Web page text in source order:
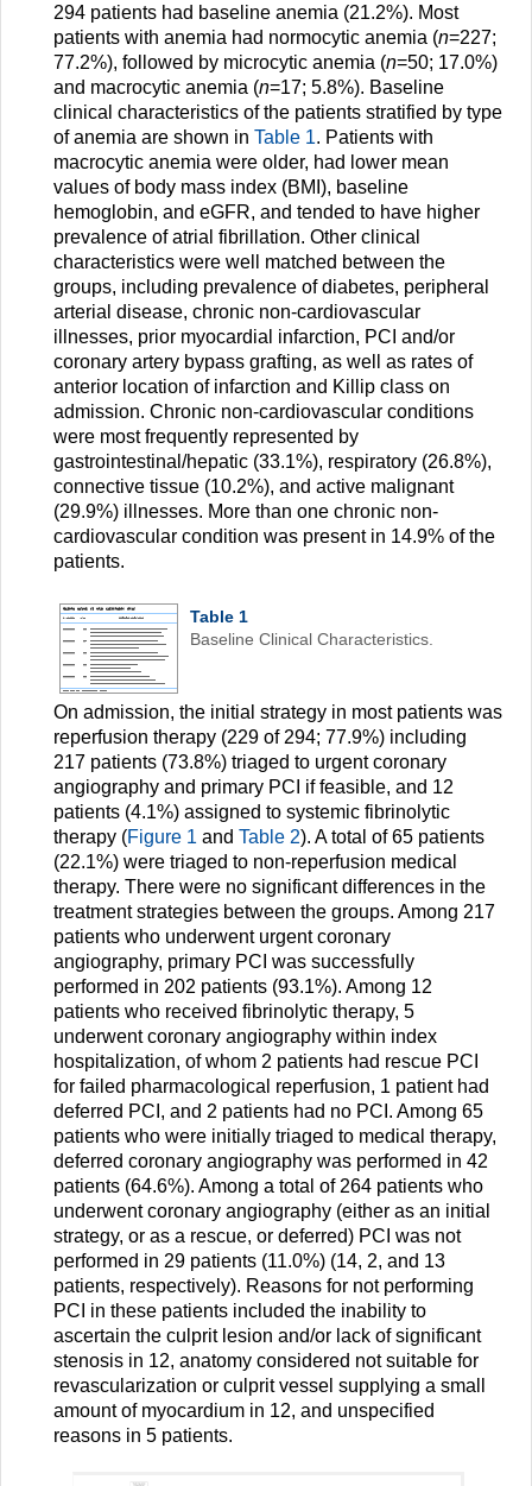
294 patients had baseline anemia (21.2%). Most
patients with anemia had normocytic anemia (n=227;
77.2%), followed by microcytic anemia (n=50; 17.0%)
and macrocytic anemia (n=17; 5.8%). Baseline
clinical characteristics of the patients stratified by type
of anemia are shown in Table 1. Patients with
macrocytic anemia were older, had lower mean
values of body mass index (BMI), baseline
hemoglobin, and eGFR, and tended to have higher
prevalence of atrial fibrillation. Other clinical
characteristics were well matched between the
groups, including prevalence of diabetes, peripheral
arterial disease, chronic non-cardiovascular
illnesses, prior myocardial infarction, PCI and/or
coronary artery bypass grafting, as well as rates of
anterior location of infarction and Killip class on
admission. Chronic non-cardiovascular conditions
were most frequently represented by
gastrointestinal/hepatic (33.1%), respiratory (26.8%),
connective tissue (10.2%), and active malignant
(29.9%) illnesses. More than one chronic non-
cardiovascular condition was present in 14.9% of the
patients.
Table 1
Baseline Clinical Characteristics.
On admission, the initial strategy in most patients was
reperfusion therapy (229 of 294; 77.9%) including
217 patients (73.8%) triaged to urgent coronary
angiography and primary PCI if feasible, and 12
patients (4.1%) assigned to systemic fibrinolytic
therapy (Figure 1 and Table 2). A total of 65 patients
(22.1%) were triaged to non-reperfusion medical
therapy. There were no significant differences in the
treatment strategies between the groups. Among 217
patients who underwent urgent coronary
angiography, primary PCI was successfully
performed in 202 patients (93.1%). Among 12
patients who received fibrinolytic therapy, 5
underwent coronary angiography within index
hospitalization, of whom 2 patients had rescue PCI
for failed pharmacological reperfusion, 1 patient had
deferred PCI, and 2 patients had no PCI. Among 65
patients who were initially triaged to medical therapy,
deferred coronary angiography was performed in 42
patients (64.6%). Among a total of 264 patients who
underwent coronary angiography (either as an initial
strategy, or as a rescue, or deferred) PCI was not
performed in 29 patients (11.0%) (14, 2, and 13
patients, respectively). Reasons for not performing
PCI in these patients included the inability to
ascertain the culprit lesion and/or lack of significant
stenosis in 12, anatomy considered not suitable for
revascularization or culprit vessel supplying a small
amount of myocardium in 12, and unspecified
reasons in 5 patients.